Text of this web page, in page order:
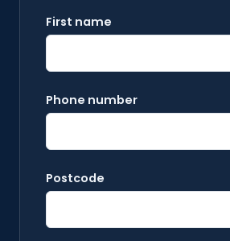
First name
Phone number
Postcode